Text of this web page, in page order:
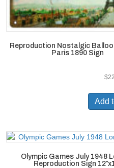
Reproduction Nostalgic
Paris 1890 Sign
$
Add
Olympic Games July 1948
Reproduction Sign